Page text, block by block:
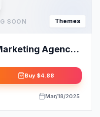
SOON Themes
Agency
Buy $4.88
Mar/18/2025